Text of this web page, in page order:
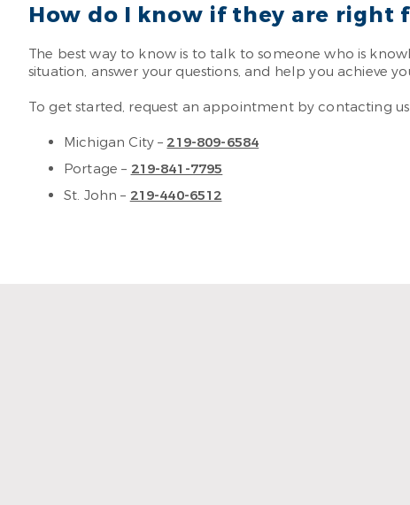
How do I know if they are right
The best way to know is to talk to someone who is
situation, answer your questions, and help you achieve
To get started, request an appointment by contacting
Michigan City – 219-809-6584
Portage – 219-841-7795
St. John – 219-440-6512